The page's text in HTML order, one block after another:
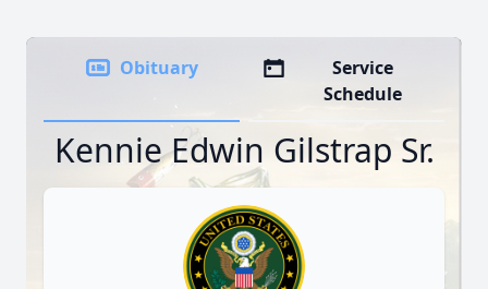
Obituary
Service
Schedule
Kennie Edwin Gilstrap Sr.